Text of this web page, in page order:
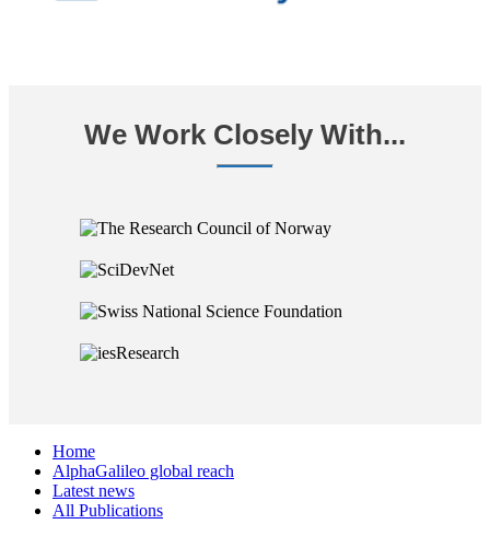
We Work Closely With...
Home
AlphaGalileo global reach
Latest news
All Publications